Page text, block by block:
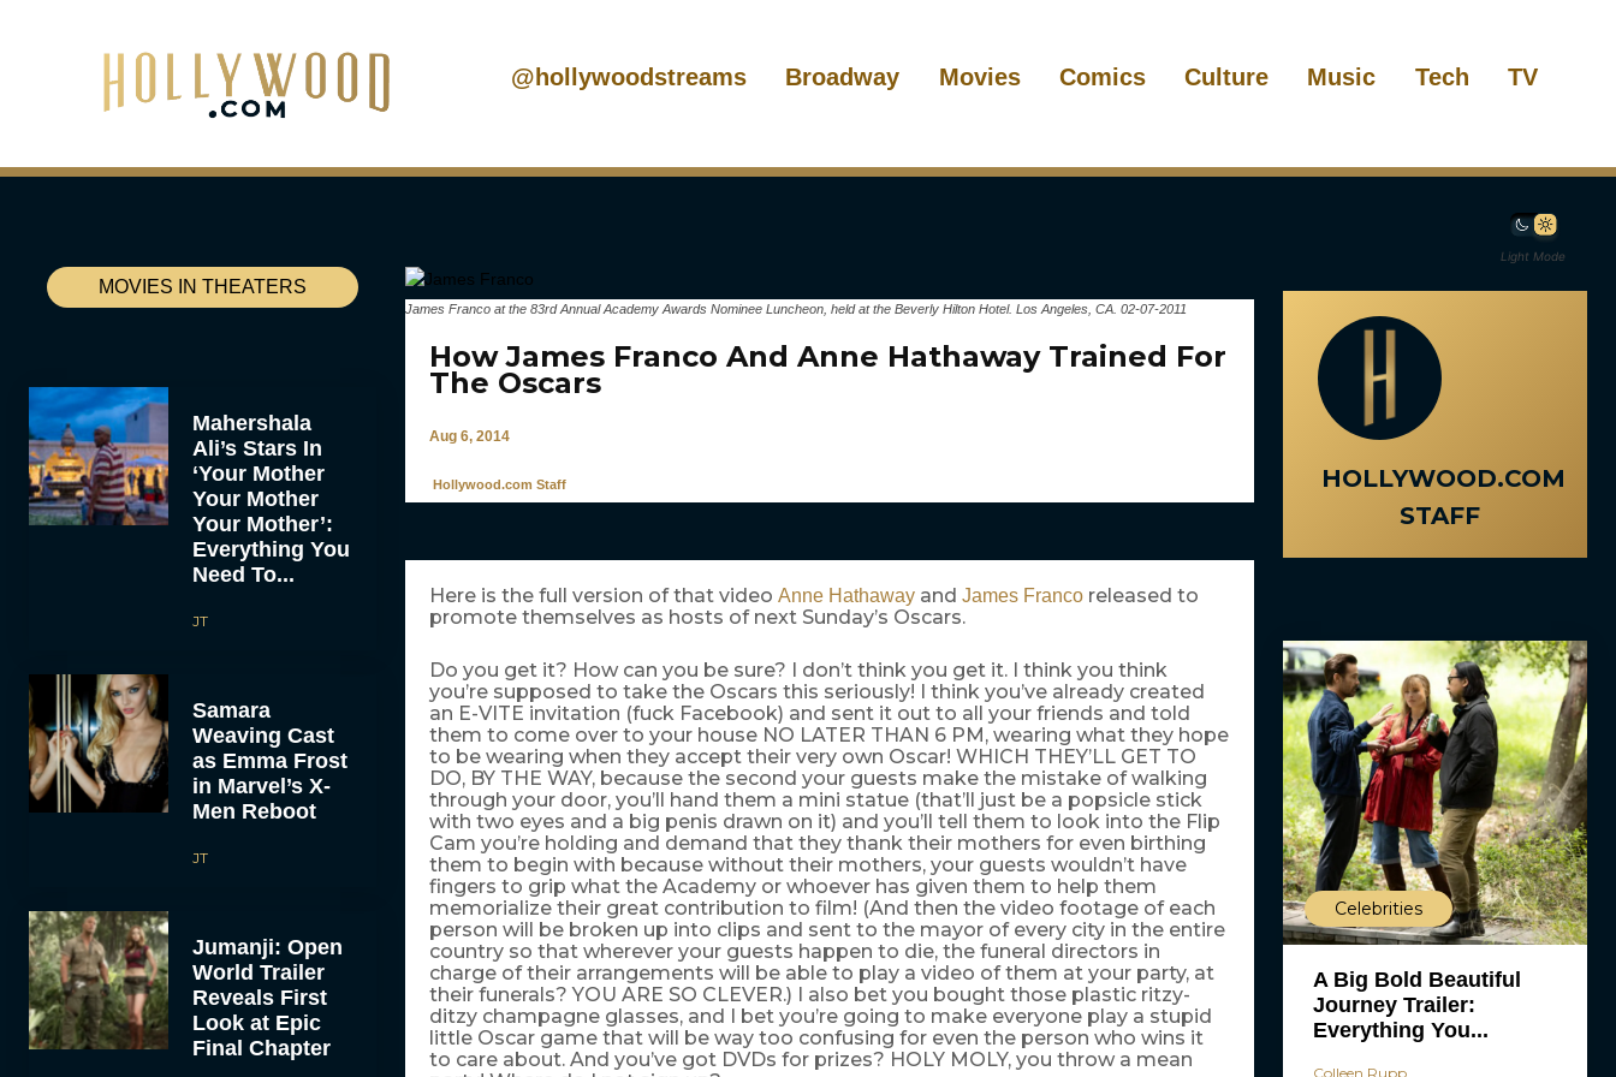
@hollywoodstreams Broadway Movies Comics Culture Music Tech TV
Light Mode
MOVIES IN THEATERS
Mahershala
Ali’s Stars In
‘Your Mother
Your Mother
Your Mother’:
Everything You
Need To...
JT
Samara
Weaving Cast
as Emma Frost
in Marvel’s X-
Men Reboot
JT
Jumanji: Open
World Trailer
Reveals First
Look at Epic
Final Chapter
James Franco at the 83rd Annual Academy Awards Nominee Luncheon, held at the Beverly Hilton Hotel. Los Angeles, CA. 02-07-2011
How James Franco And Anne Hathaway Trained For
The Oscars
Aug 6, 2014
Hollywood.com Staff
Here is the full version of that video Anne Hathawayand James Francoreleased to
promote themselves as hosts of next Sunday’s Oscars.
Do you get it? How can you be sure? I don’t think you get it. I think you think
you’re supposed to take the Oscars this seriously! I think you’ve already created
an E-VITE invitation (fuck Facebook) and sent it out to all your friends and told
them to come over to your house NO LATER THAN 6 PM, wearing what they hope
to be wearing when they accept their very own Oscar! WHICH THEY’LL GET TO
DO, BY THE WAY, because the second your guests make the mistake of walking
through your door, you’ll hand them a mini statue (that’ll just be a popsicle stick
with two eyes and a big penis drawn on it) and you’ll tell them to look into the Flip
Cam you’re holding and demand that they thank their mothers for even birthing
them to begin with because without their mothers, your guests wouldn’t have
fingers to grip what the Academy or whoever has given them to help them
memorialize their great contribution to film! (And then the video footage of each
person will be broken up into clips and sent to the mayor of every city in the entire
country so that wherever your guests happen to die, the funeral directors in
charge of their arrangements will be able to play a video of them at your party, at
their funerals? YOU ARE SO CLEVER.) I also bet you bought those plastic ritzy-
ditzy champagne glasses, and I bet you’re going to make everyone play a stupid
little Oscar game that will be way too confusing for even the person who wins it
to care about. And you’ve got DVDs for prizes? HOLY MOLY, you throw a mean
HOLLYWOOD.COM
STAFF
Celebrities
A Big Bold Beautiful
Journey Trailer:
Everything You...
Colleen Rupp